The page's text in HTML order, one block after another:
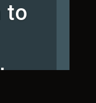
to